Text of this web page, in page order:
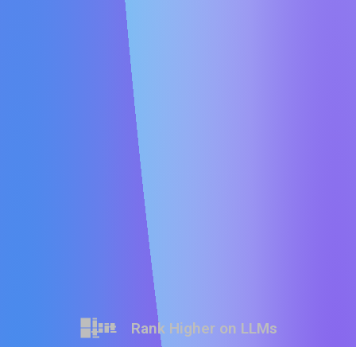
Rank Higher on LLMs